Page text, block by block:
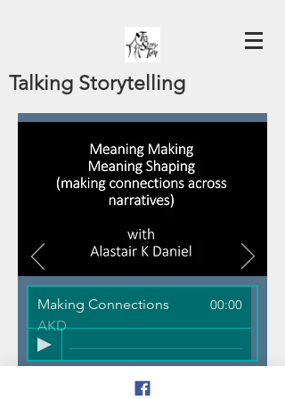
Talking Storytelling
Making Connections
AKD
00:00